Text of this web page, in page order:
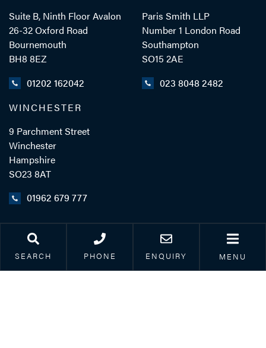
SEARCH PHONE ENQUIRY MENU
Suite B, Ninth Floor Avalon
26-32 Oxford Road
Bournemouth
BH8 8EZ
01202 162042
Paris Smith LLP
Number 1 London Road
Southampton
SO15 2AE
023 8048 2482
WINCHESTER
9 Parchment Street
Winchester
Hampshire
SO23 8AT
01962 679 777
LINKS
Legal & Accessibility